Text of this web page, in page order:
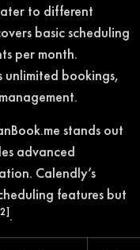
to different
basic scheduling
per month.
bookings,
stands out
advanced
Calendly’s
features but
.